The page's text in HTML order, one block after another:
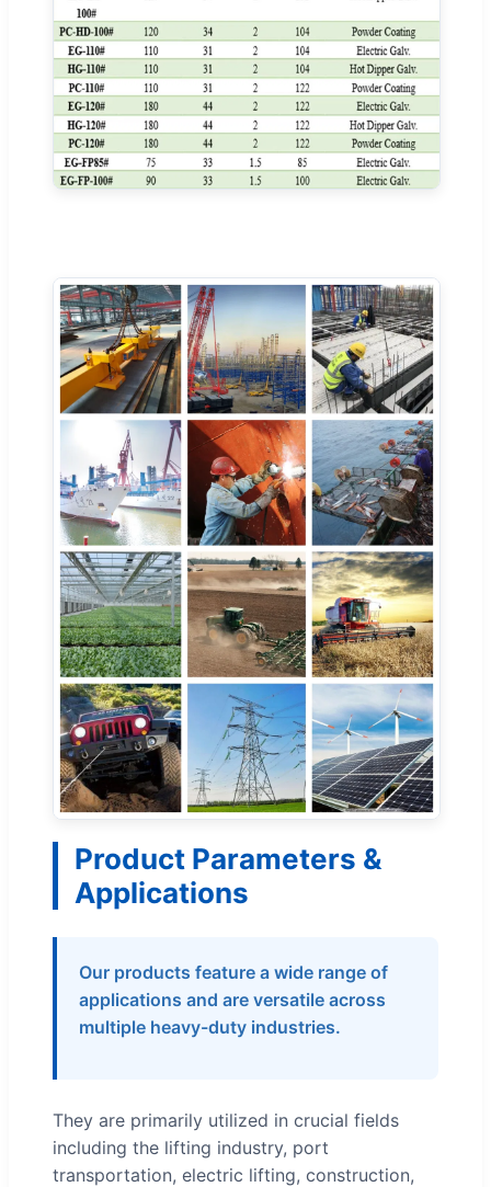
Product Parameters &
Applications
Our products feature a wide range of
applications and are versatile across
multiple heavy-duty industries.
They are primarily utilized in crucial fields
including the lifting industry, port
transportation, electric lifting, construction,